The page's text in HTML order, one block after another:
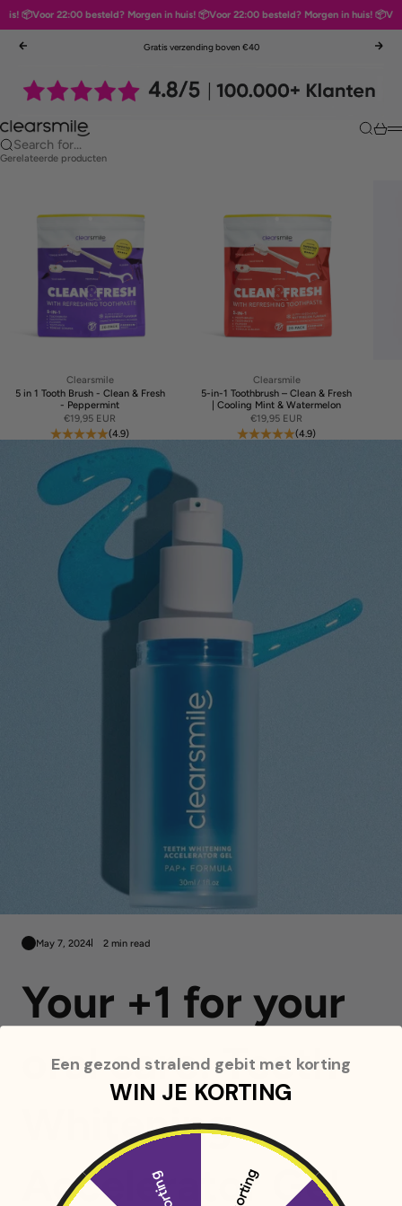
📦Voor 22:00 besteld? Morgen in huis! 📦Voor 22:00 besteld? Morgen in huis! 📦Voor
Previous
Gratis verzending boven €40 Next
Clearsmile Search
Cart
Search for...
Gerelateerde producten
Clearsmile
5 in 1 Tooth Brush - Clean & Fresh
- Peppermint
Sale price
€19,95 EUR
(4.9)
Clearsmile
5-in-1 Toothbrush – Clean & Fresh
| Cooling Mint & Watermelon
Sale price
€19,95 EUR
(4.9)
May 7, 2024 2 min read
Your +1 for your
oral care: Teeth
Whitening
Accelerator Gel
Een gezond stralend gebit met korting
WIN JE KORTING